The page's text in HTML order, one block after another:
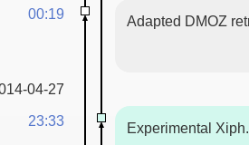
00:19 Adapted DMOZ
04-27
23:33
Experimental